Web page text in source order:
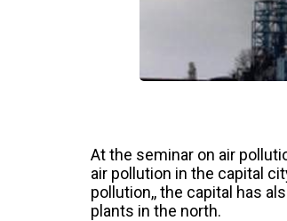
At the seminar on air
air pollution in the capital
pollution,, the capital has
plants in the north.